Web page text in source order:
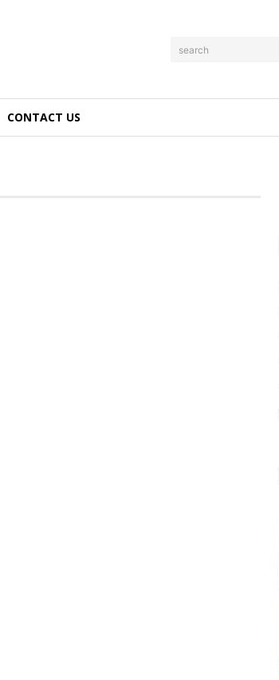
search
CONTACT US